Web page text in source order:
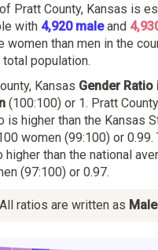
Pratt County, Kansas is
with 4,920 maleand
women than men in the
population.
Kansas Gender
(100:100) or 1. Pratt
is higher than the Kansas
women (99:100) or 0.99.
higher than the national
(97:100) or 0.97.
ratios are written as